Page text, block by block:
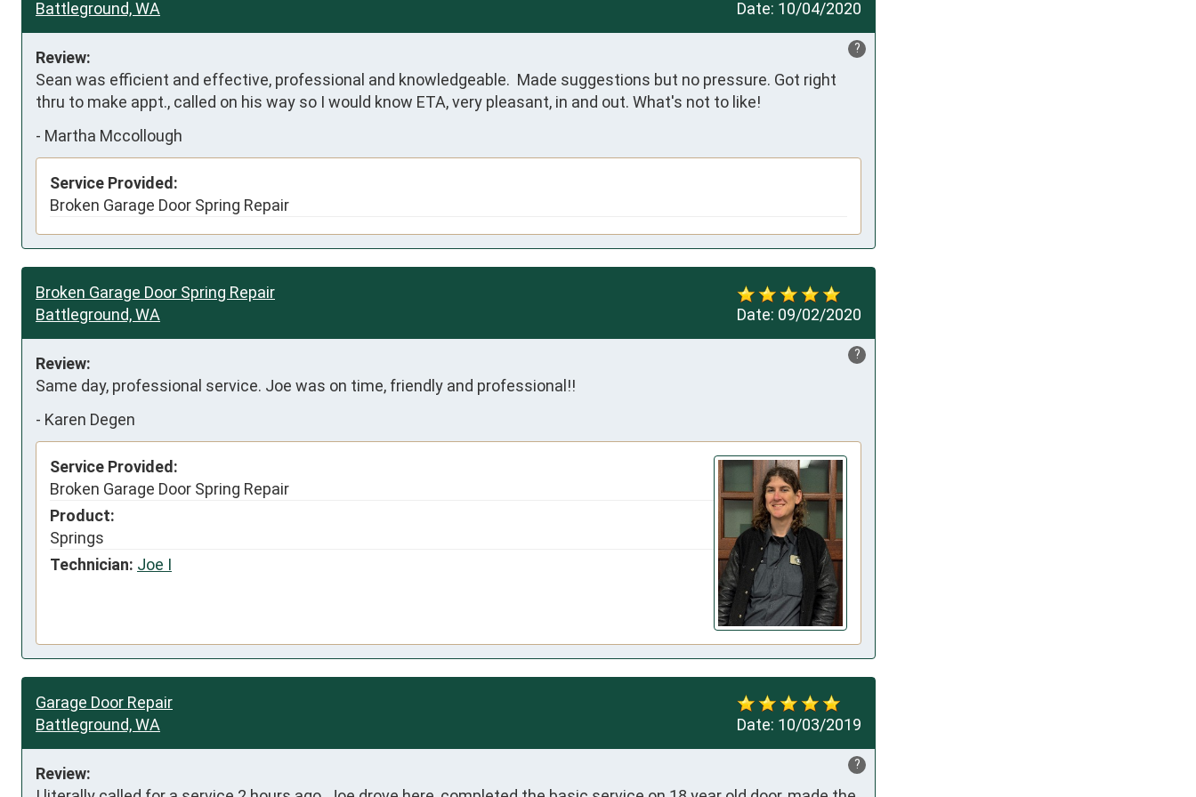
Date: 10/04/2020
Battleground, WA
?
Review:
Sean was efficient and effective, professional and knowledgeable.  Made suggestions but no pressure. Got right
thru to make appt., called on his way so I would know ETA, very pleasant, in and out. What's not to like!
- Martha Mccollough
Service Provided:
Broken Garage Door Spring Repair
Date: 09/02/2020
Broken Garage Door Spring Repair
Battleground, WA
?
Review:
Same day, professional service. Joe was on time, friendly and professional!!
- Karen Degen
Service Provided:
Broken Garage Door Spring Repair
Product:
Springs
Technician: Joe I
Date: 10/03/2019
Garage Door Repair
Battleground, WA
?
Review: